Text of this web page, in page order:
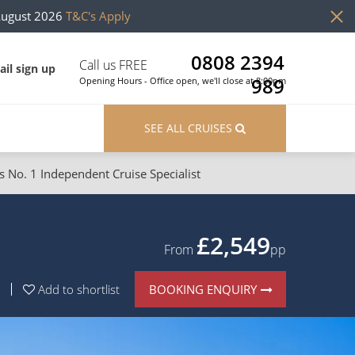
2026 T&C's Apply
sign up Call us FREE
0808 2394
989
Opening Hours - Office open, we'll close at 8:00pm
Canary Islands
River Cruises
Rivers of Asia
SEE ALL CRUISES
No. 1 Independent Cruise Specialist
From £2,549pp
Add to shortlist BOOKING ENQUIRY